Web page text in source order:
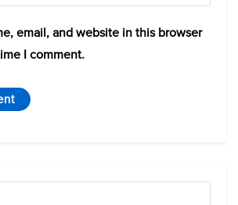
email, and website in this browser
I comment.